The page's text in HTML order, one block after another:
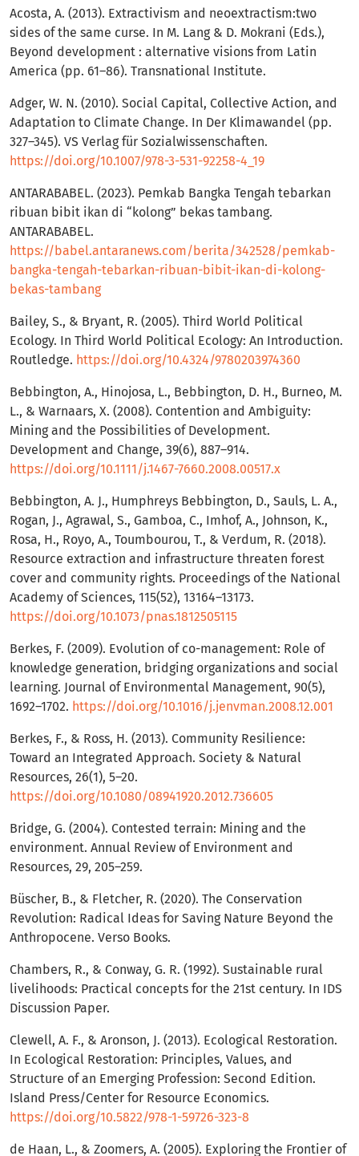
Acosta, A. (2013). Extractivism and neoextractism:two
sides of the same curse. In M. Lang & D. Mokrani (Eds.),
Beyond development : alternative visions from Latin
America (pp. 61–86). Transnational Institute.
Adger, W. N. (2010). Social Capital, Collective Action, and
Adaptation to Climate Change. In Der Klimawandel (pp.
327–345). VS Verlag für Sozialwissenschaften.
https://doi.org/10.1007/978-3-531-92258-4_19
ANTARABABEL. (2023). Pemkab Bangka Tengah tebarkan
ribuan bibit ikan di “kolong” bekas tambang.
ANTARABABEL.
https://babel.antaranews.com/berita/342528/pemkab-
bangka-tengah-tebarkan-ribuan-bibit-ikan-di-kolong-
bekas-tambang
Bailey, S., & Bryant, R. (2005). Third World Political
Ecology. In Third World Political Ecology: An Introduction.
Routledge. https://doi.org/10.4324/9780203974360
Bebbington, A., Hinojosa, L., Bebbington, D. H., Burneo, M.
L., & Warnaars, X. (2008). Contention and Ambiguity:
Mining and the Possibilities of Development.
Development and Change, 39(6), 887–914.
https://doi.org/10.1111/j.1467-7660.2008.00517.x
Bebbington, A. J., Humphreys Bebbington, D., Sauls, L. A.,
Rogan, J., Agrawal, S., Gamboa, C., Imhof, A., Johnson, K.,
Rosa, H., Royo, A., Toumbourou, T., & Verdum, R. (2018).
Resource extraction and infrastructure threaten forest
cover and community rights. Proceedings of the National
Academy of Sciences, 115(52), 13164–13173.
https://doi.org/10.1073/pnas.1812505115
Berkes, F. (2009). Evolution of co-management: Role of
knowledge generation, bridging organizations and social
learning. Journal of Environmental Management, 90(5),
1692–1702. https://doi.org/10.1016/j.jenvman.2008.12.001
Berkes, F., & Ross, H. (2013). Community Resilience:
Toward an Integrated Approach. Society & Natural
Resources, 26(1), 5–20.
https://doi.org/10.1080/08941920.2012.736605
Bridge, G. (2004). Contested terrain: Mining and the
environment. Annual Review of Environment and
Resources, 29, 205–259.
Büscher, B., & Fletcher, R. (2020). The Conservation
Revolution: Radical Ideas for Saving Nature Beyond the
Anthropocene. Verso Books.
Chambers, R., & Conway, G. R. (1992). Sustainable rural
livelihoods: Practical concepts for the 21st century. In IDS
Discussion Paper.
Clewell, A. F., & Aronson, J. (2013). Ecological Restoration.
In Ecological Restoration: Principles, Values, and
Structure of an Emerging Profession: Second Edition.
Island Press/Center for Resource Economics.
https://doi.org/10.5822/978-1-59726-323-8
de Haan, L., & Zoomers, A. (2005). Exploring the Frontier of